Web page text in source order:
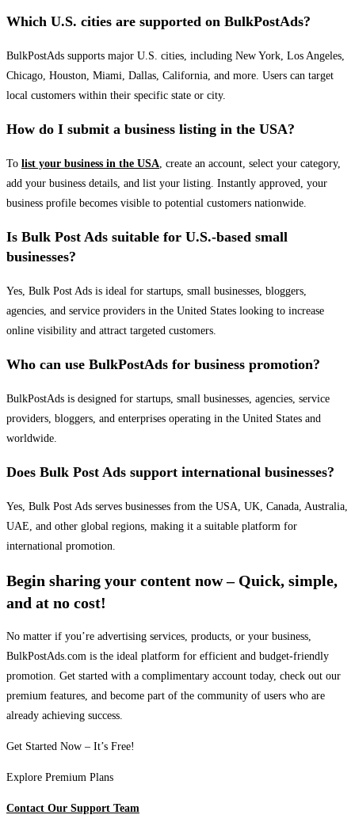
Which U.S. cities are supported on BulkPostAds?
BulkPostAds supports major U.S. cities, including New York, Los Angeles,
Chicago, Houston, Miami, Dallas, California, and more. Users can target
local customers within their specific state or city.
How do I submit a business listing in the USA?
To list your business in the USA, create an account, select your category,
add your business details, and list your listing. Instantly approved, your
business profile becomes visible to potential customers nationwide.
Is Bulk Post Ads suitable for U.S.-based small
businesses?
Yes, Bulk Post Ads is ideal for startups, small businesses, bloggers,
agencies, and service providers in the United States looking to increase
online visibility and attract targeted customers.
Who can use BulkPostAds for business promotion?
BulkPostAds is designed for startups, small businesses, agencies, service
providers, bloggers, and enterprises operating in the United States and
worldwide.
Does Bulk Post Ads support international businesses?
Yes, Bulk Post Ads serves businesses from the USA, UK, Canada, Australia,
UAE, and other global regions, making it a suitable platform for
international promotion.
Begin sharing your content now – Quick, simple,
and at no cost!
No matter if you’re advertising services, products, or your business,
BulkPostAds.com is the ideal platform for efficient and budget-friendly
promotion. Get started with a complimentary account today, check out our
premium features, and become part of the community of users who are
already achieving success.
Get Started Now – It’s Free!
Explore Premium Plans
Contact Our Support Team